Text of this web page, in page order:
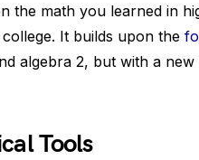
the math you learned in
It builds upon the
algebra 2, but with a
Tools